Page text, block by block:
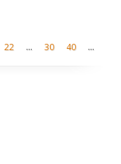
22 ... 30 40 ...